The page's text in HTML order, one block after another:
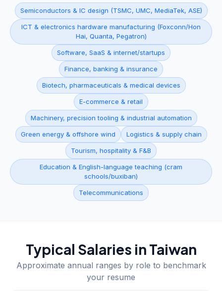
Semiconductors & IC design (TSMC, UMC, MediaTek, ASE)
ICT & electronics hardware manufacturing (Foxconn/Hon
Hai, Quanta, Pegatron)
Software, SaaS & internet/startups
Finance, banking & insurance
Biotech, pharmaceuticals & medical devices
E-commerce & retail
Machinery, precision tooling & industrial automation
Green energy & offshore wind Logistics & supply chain
Tourism, hospitality & F&B
Education & English-language teaching (cram
schools/buxiban)
Telecommunications
Typical Salaries in Taiwan
Approximate annual ranges by role to benchmark
your resume